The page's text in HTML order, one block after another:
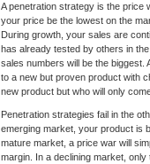
A penetration strategy is the
your price be the lowest on the
During growth, your sales are
has already tested by others in
sales numbers will be the biggest.
to a new but proven product with
new product but who will only
Penetration strategies fail in the
emerging market, your product is
mature market, a price war will
margin. In a declining market,